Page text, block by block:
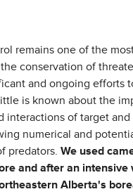
remains one of the
conservation of
and ongoing efforts
is known about the
interactions of target
numerical and
predators. We used
and after an intensive
Alberta's